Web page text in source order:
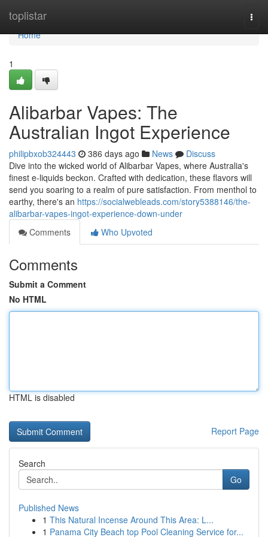
toplistar
Home
Home
1
Alibarbar Vapes: The
Australian Ingot Experience
philipbxob324443 386 days ago News
Discuss
Dive into the wicked world of Alibarbar Vapes, where Australia's
finest e-liquids beckon. Crafted with dedication, these flavors will
send you soaring to a realm of pure satisfaction. From menthol to
earthy, there's an https://socialwebleads.com/story5388146/the-
alibarbar-vapes-ingot-experience-down-under
Comments
Who Upvoted
Comments
Submit a Comment
No HTML
HTML is disabled
Report Page
Search
Go
Published News
1 This Natural Incense Around This Area: L...
1 Panama City Beach top Pool Cleaning Service for...